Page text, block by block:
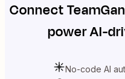
Connect
power AI-
No-code AI